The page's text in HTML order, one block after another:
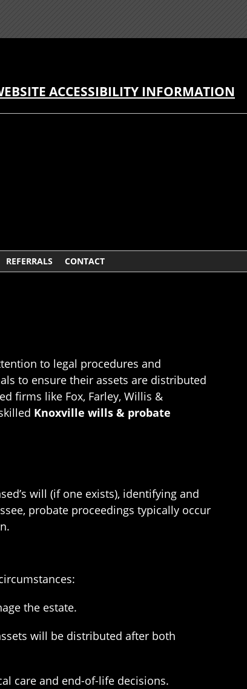
ACCESSIBILITY INFORMATION
REFERRALS CONTACT
to legal procedures and
to ensure their assets are distributed
firms like Fox, Farley, Willis &
Knoxville wills & probate
will (if one exists), identifying and
probate proceedings typically occur
the estate.
will be distributed after both
care and end-of-life decisions.